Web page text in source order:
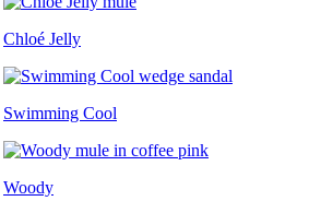
Chloé Jelly
Swimming Cool
Woody